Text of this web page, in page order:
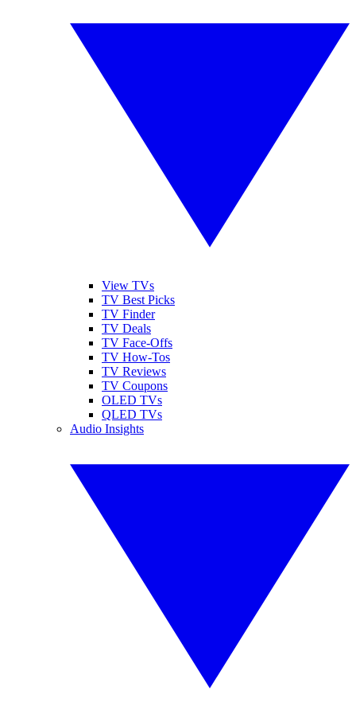
View TVs
TV Best Picks
TV Finder
TV Deals
TV Face-Offs
TV How-Tos
TV Reviews
TV Coupons
OLED TVs
QLED TVs
Audio Insights